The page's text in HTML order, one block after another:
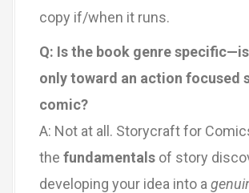
copy if/when it runs.
Q: Is the book genre
only toward an action focused
comic?
A: Not at all. Storycraft for
the fundamentals of story
developing your idea into a